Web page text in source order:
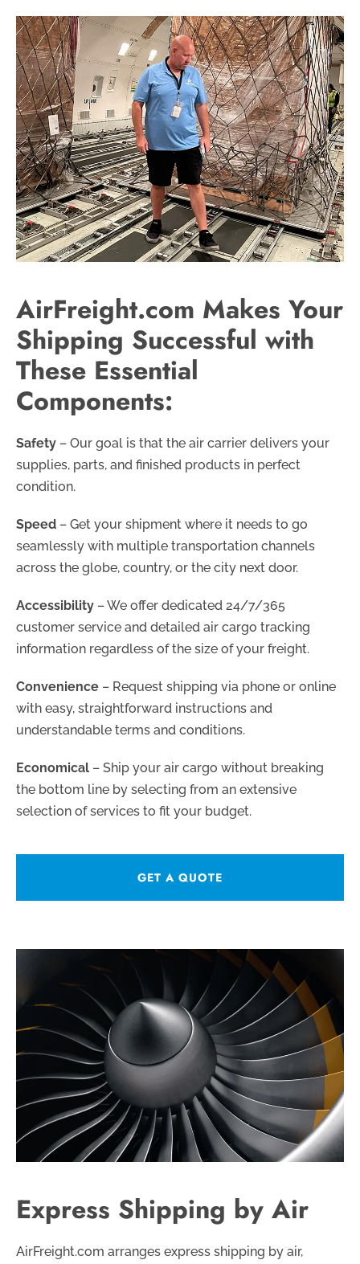
AirFreight.com Makes Your
Shipping Successful with
These Essential
Components:
Safety – Our goal is that the air carrier delivers your
supplies, parts, and finished products in perfect
condition.
Speed – Get your shipment where it needs to go
seamlessly with multiple transportation channels
across the globe, country, or the city next door.
Accessibility – We offer dedicated 24/7/365
customer service and detailed air cargo tracking
information regardless of the size of your freight.
Convenience – Request shipping via phone or online
with easy, straightforward instructions and
understandable terms and conditions.
Economical – Ship your air cargo without breaking
the bottom line by selecting from an extensive
selection of services to fit your budget.
GET A QUOTE
Express Shipping by Air
AirFreight.com arranges express shipping by air,